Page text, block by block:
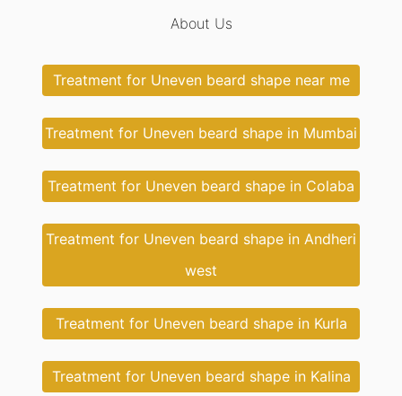
About Us
Treatment for Uneven beard shape near me
Treatment for Uneven beard shape in Mumbai
Treatment for Uneven beard shape in Colaba
Treatment for Uneven beard shape in Andheri
west
Treatment for Uneven beard shape in Kurla
Treatment for Uneven beard shape in Kalina